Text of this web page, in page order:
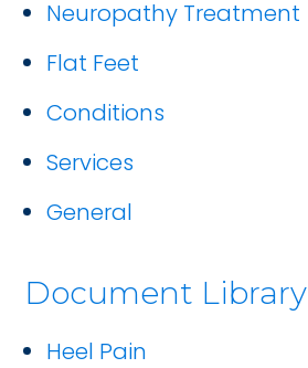
Neuropathy Treatment
Flat Feet
Conditions
Services
General
Document Library
Heel Pain